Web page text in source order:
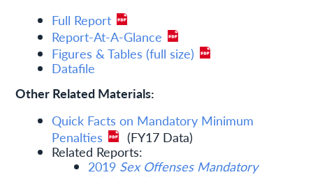
Full Report
Report-At-A-Glance
Figures & Tables (full size)
Datafile
Other Related Materials:
Quick Facts on Mandatory Minimum
Penalties
(FY17 Data)
Related Reports:
2019 Sex Offenses Mandatory